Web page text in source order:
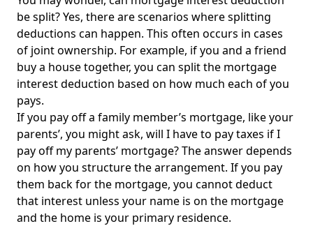
be split? Yes, there are scenarios where splitting
deductions can happen. This often occurs in cases
of joint ownership. For example, if you and a friend
buy a house together, you can split the mortgage
interest deduction based on how much each of you
pays.
If you pay off a family member’s mortgage, like your
parents’, you might ask, will I have to pay taxes if I
pay off my parents’ mortgage? The answer depends
on how you structure the arrangement. If you pay
them back for the mortgage, you cannot deduct
that interest unless your name is on the mortgage
and the home is your primary residence.